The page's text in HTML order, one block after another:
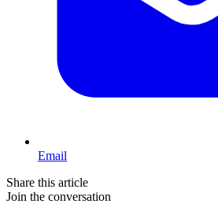
Email
Share this article
Join the conversation